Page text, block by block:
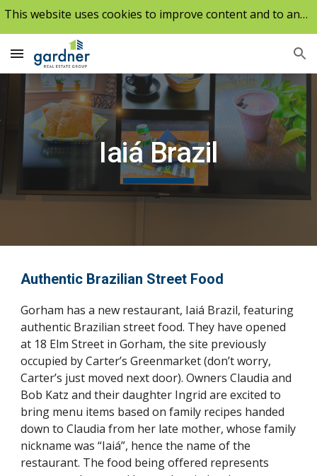
This website uses cookies to improve content and to analyze our traffic.
Iaiá Brazil
Authentic Brazilian Street Food
Gorham has a new restaurant, Iaiá Brazil, featuring
authentic Brazilian street food. They have opened
at 18 Elm Street in Gorham, the site previously
occupied by Carter’s Greenmarket (don’t worry,
Carter’s just moved next door). Owners Claudia and
Bob Katz and their daughter Ingrid are excited to
bring menu items based on family recipes handed
down to Claudia from her late mother, whose family
nickname was “Iaiá”, hence the name of the
restaurant. The food being offered represents